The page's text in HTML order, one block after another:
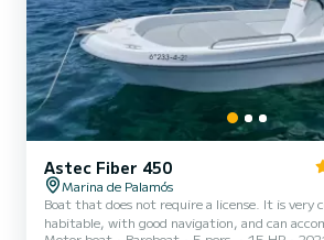
Astec Fiber 450
Marina de Palamós
Boat that does not require a license. It is very
habitable, with good navigation, and can